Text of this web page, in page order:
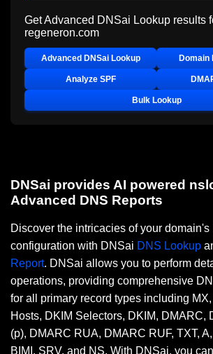
Get Advanced DNSai Lookup results
regeneron.com
Advanced DNSai Lookup Domain
Analyze SPF
Bulk Lookup
DNSai provides AI powered
Advanced DNS Reports
Discover the intricacies of your domain's
configuration with DNSai DNS Lookup
Report. DNSai allows you to perform
operations, providing comprehensive
for all primary record types including MX,
Hosts, DKIM Selectors, DKIM, DMARC,
(p), DMARC RUA, DMARC RUF, TXT,
BIMI, SRV, and NS. With DNSai, you